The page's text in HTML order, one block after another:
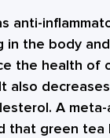
anti-
in the body
the health of
also
A meta-
that green tea